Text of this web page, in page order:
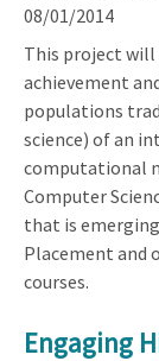
08/01/2014
This project
achievement
populations
science) of an
computational
Computer
that is
Placement and
courses.
Engaging